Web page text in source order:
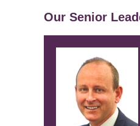
Our Senior